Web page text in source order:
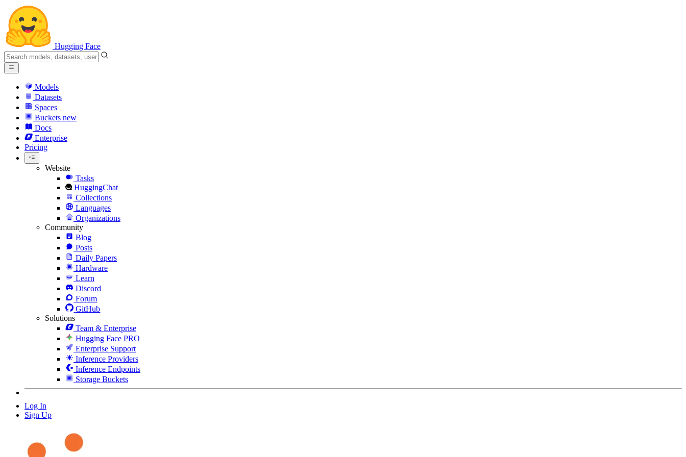
Hugging Face
Models
Datasets
Spaces
Buckets new
Docs
Enterprise
Pricing
Website
Tasks
HuggingChat
Collections
Languages
Organizations
Community
Blog
Posts
Daily Papers
Hardware
Learn
Discord
Forum
GitHub
Solutions
Team & Enterprise
Hugging Face PRO
Enterprise Support
Inference Providers
Inference Endpoints
Storage Buckets
Log In
Sign Up